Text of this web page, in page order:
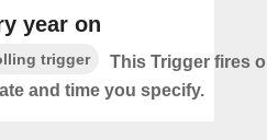
year on
trigger
This Trigger fires
and time you specify.